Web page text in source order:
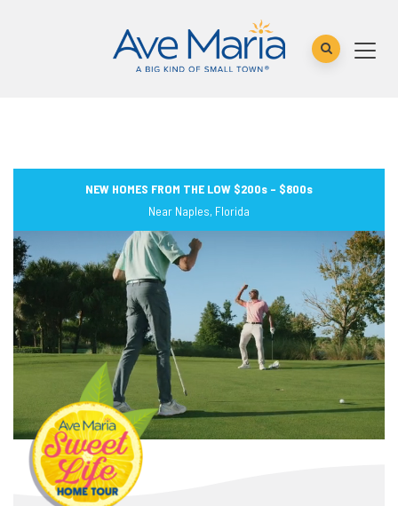
NEW HOMES FROM THE LOW $200s – $800s
Near Naples, Florida